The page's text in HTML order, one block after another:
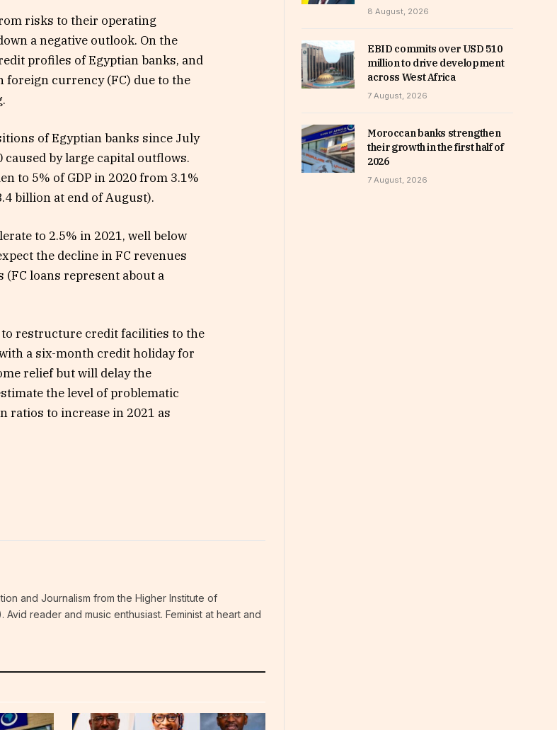
risks to their operating
a negative outlook. On the
profiles of Egyptian banks, and
currency (FC) due to the
of Egyptian banks since July
by large capital outflows.
to 5% of GDP in 2020 from 3.1%
billion at end of August).
to 2.5% in 2021, well below
the decline in FC revenues
loans represent about a
to restructure credit facilities to the
a six-month credit holiday for
relief but will delay the
the level of problematic
ratios to increase in 2021 as
and Journalism from the Higher Institute of
reader and music enthusiast. Feminist at heart and
8 August, 2026
EBID commits over USD 510
million to drive development
across West Africa
7 August, 2026
Moroccan banks strengthen
their growth in the first half of
2026
7 August, 2026